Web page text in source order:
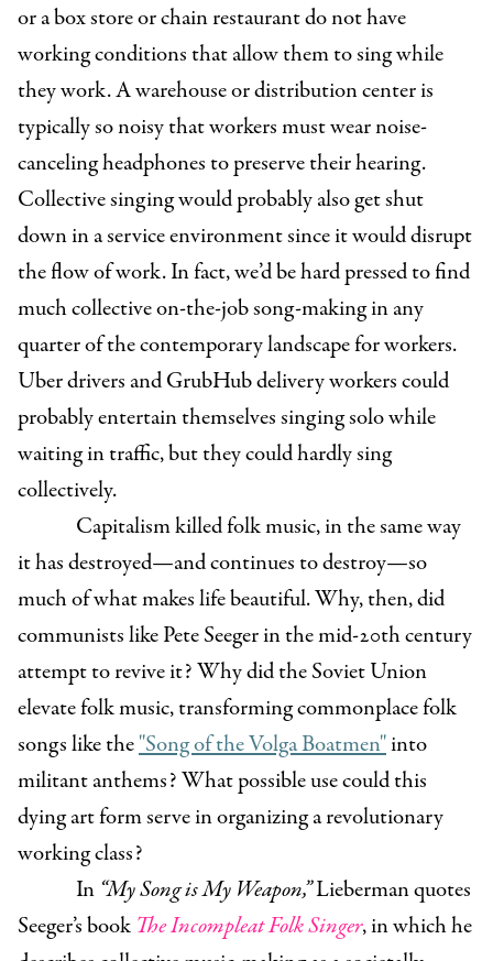
or a box store or chain restaurant do not have
working conditions that allow them to sing while
they work. A warehouse or distribution center is
typically so noisy that workers must wear noise-
canceling headphones to preserve their hearing.
Collective singing would probably also get shut
down in a service environment since it would disrupt
the flow of work. In fact, we’d be hard pressed to find
much collective on-the-job song-making in any
quarter of the contemporary landscape for workers.
Uber drivers and GrubHub delivery workers could
probably entertain themselves singing solo while
waiting in traffic, but they could hardly sing
collectively.
Capitalism killed folk music, in the same way
it has destroyed—and continues to destroy—so
much of what makes life beautiful. Why, then, did
communists like Pete Seeger in the mid-20th century
attempt to revive it? Why did the Soviet Union
elevate folk music, transforming commonplace folk
songs like the"Song of the Volga Boatmen"into
militant anthems? What possible use could this
dying art form serve in organizing a revolutionary
working class?
In “My Song is My Weapon,”Lieberman quotes
Seeger’s book The Incompleat Folk Singer, in which he